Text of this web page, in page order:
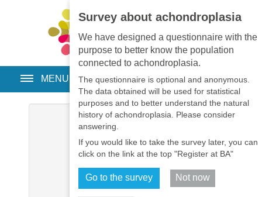
Survey about achondroplasia
We have designed a questionnaire with the
purpose to better know the population
connected to achondroplasia.
The questionnaire is optional and anonymous.
The data obtained will be used for statistical
purposes and to better understand the natural
history of achondroplasia. Please consider
answering.
If you would like to take the survey later, you can
click on the link at the top "Register at BA"
Go to the survey Not now
EN • PT • ES • RU
MENU
Username
Password *
Remember me